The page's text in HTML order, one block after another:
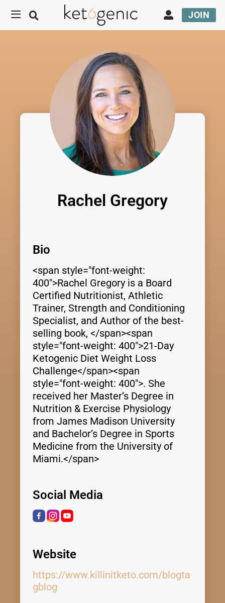
JOIN
Rachel Gregory
Bio
<span style="font-weight:
400">Rachel Gregory is a Board
Certified Nutritionist, Athletic
Trainer, Strength and Conditioning
Specialist, and Author of the best-
selling book, </span><span
style="font-weight: 400">21-Day
Ketogenic Diet Weight Loss
Challenge</span><span
style="font-weight: 400">. She
received her Master’s Degree in
Nutrition & Exercise Physiology
from James Madison University
and Bachelor’s Degree in Sports
Medicine from the University of
Miami.</span>
Social Media
Website
https://www.killinitketo.com/blogta
gblog